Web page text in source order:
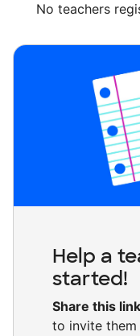
No teachers
Help a
started!
Share this link
to invite